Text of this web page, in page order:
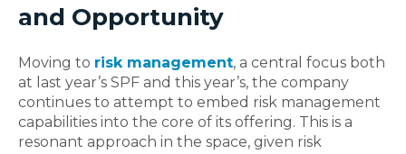
and Opportunity
Moving to risk management, a central focus both
at last year’s SPF and this year’s, the company
continues to attempt to embed risk management
capabilities into the core of its offering. This is a
resonant approach in the space, given risk